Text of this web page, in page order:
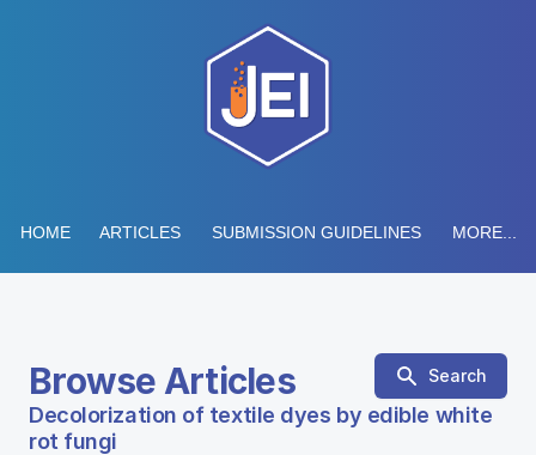
HOME ARTICLES SUBMISSION GUIDELINES MORE...
Browse Articles Search
Decolorization of textile dyes by edible white
rot fungi